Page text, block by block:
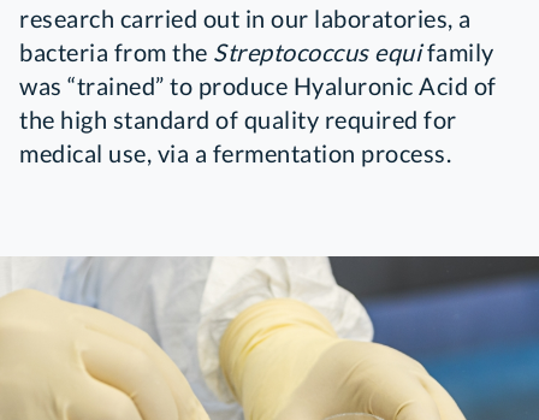
research carried out in our laboratories, a
bacteria from the Streptococcus equifamily
was “trained” to produce Hyaluronic Acid of
the high standard of quality required for
medical use, via a fermentation process.